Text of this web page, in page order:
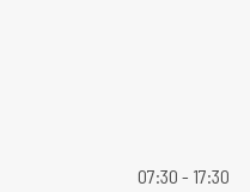
07:30 - 17:30